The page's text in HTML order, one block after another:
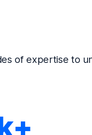
of expertise to